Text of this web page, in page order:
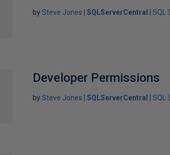
bySteve Jones SQLServerCentral SQL
Developer Permissions
bySteve Jones SQLServerCentral SQL